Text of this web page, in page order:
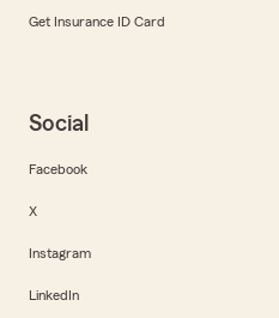
Get Insurance ID Card
Social
Facebook
X
Instagram
LinkedIn